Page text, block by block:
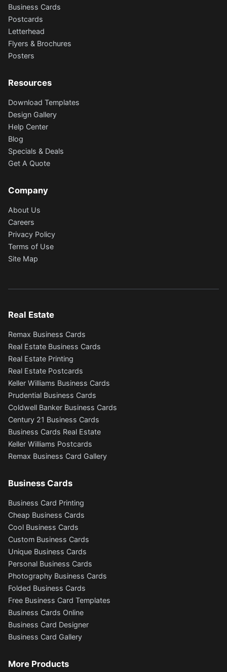
Business Cards
Postcards
Letterhead
Flyers & Brochures
Posters
Resources
Download Templates
Design Gallery
Help Center
Blog
Specials & Deals
Get A Quote
Company
About Us
Careers
Privacy Policy
Terms of Use
Site Map
Real Estate
Remax Business Cards
Real Estate Business Cards
Real Estate Printing
Real Estate Postcards
Keller Williams Business Cards
Prudential Business Cards
Coldwell Banker Business Cards
Century 21 Business Cards
Business Cards Real Estate
Keller Williams Postcards
Remax Business Card Gallery
Business Cards
Business Card Printing
Cheap Business Cards
Cool Business Cards
Custom Business Cards
Unique Business Cards
Personal Business Cards
Photography Business Cards
Folded Business Cards
Free Business Card Templates
Business Cards Online
Business Card Designer
Business Card Gallery
More Products